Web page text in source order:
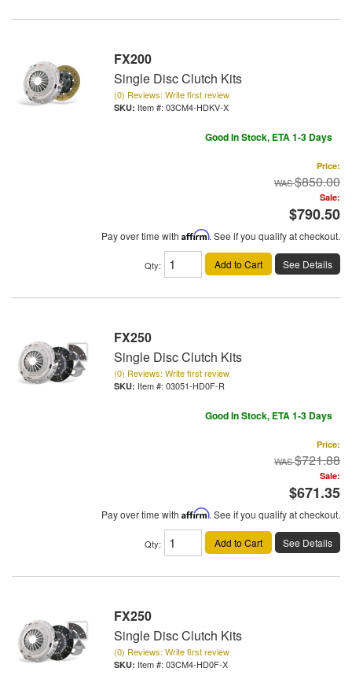
FX200
Single Disc Clutch Kits
(0) Reviews: Write first review
Item #: 03CM4-HDKV-X
Good In Stock, ETA 1-3 Days
Price:
$850.00
Sale:
$790.50
Pay over time with Affirm. See if you qualify at checkout.
Qty: Add to Cart See Details
FX250
Single Disc Clutch Kits
(0) Reviews: Write first review
Item #: 03051-HD0F-R
Good In Stock, ETA 1-3 Days
Price:
$721.88
Sale:
$671.35
Pay over time with Affirm. See if you qualify at checkout.
Qty: Add to Cart See Details
FX250
Single Disc Clutch Kits
(0) Reviews: Write first review
Item #: 03CM4-HD0F-X